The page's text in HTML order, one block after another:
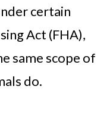
certain
Act (FHA),
same scope of
do.